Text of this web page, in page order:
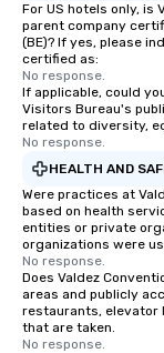
For US hotels only, is
parent company
(BE)? If yes, please
certified as:
No response.
If applicable, could
Visitors Bureau's
related to diversity,
No response.
HEALTH AND
Were practices at
based on health
entities or private
organizations were
No response.
Does Valdez
areas and publicly
restaurants, elevator
that are taken.
No response.